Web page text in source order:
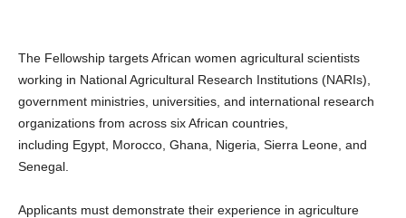
The Fellowship targets African women agricultural scientists
working in National Agricultural Research Institutions (NARIs),
government ministries, universities, and international research
organizations from across six African countries,
including Egypt, Morocco, Ghana, Nigeria, Sierra Leone, and
Senegal.
Applicants must demonstrate their experience in agriculture